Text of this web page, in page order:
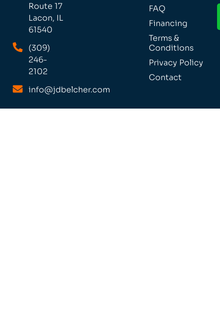
Route 17
Lacon, IL
61540
(309)
246-
2102
info@jdbelcher.com
FAQ
Financing
Terms &
Conditions
Privacy Policy
Contact